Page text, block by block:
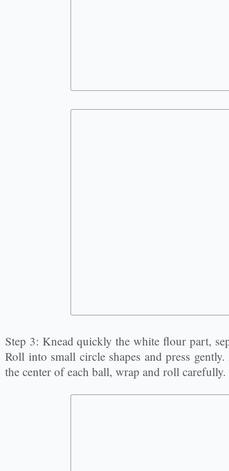
Step 3: Knead quickly the white flour part,
Roll into small circle shapes and press
the center of each ball, wrap and roll carefully.